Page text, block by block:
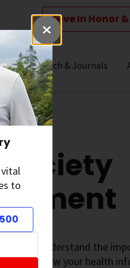
to
Give In Honor
Our Research & Journals
and we understand the
how your health